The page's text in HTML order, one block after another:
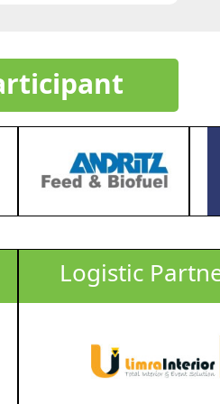
Logistic